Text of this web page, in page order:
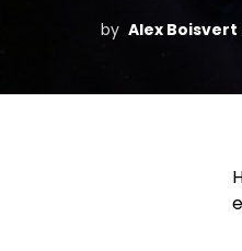
by Alex Boisvert